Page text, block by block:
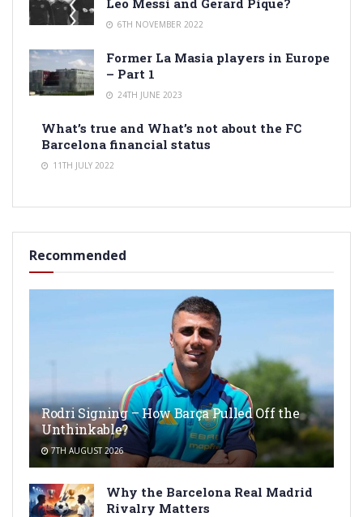
6TH NOVEMBER 2022
Former La Masia players in Europe
– Part 1
24TH JUNE 2023
What’s true and What’s not about the FC
Barcelona financial status
11TH JULY 2022
Recommended
Rodri Signing – How Barça Pulled Off the
Unthinkable?
7TH AUGUST 2026
Why the Barcelona Real Madrid
Rivalry Matters